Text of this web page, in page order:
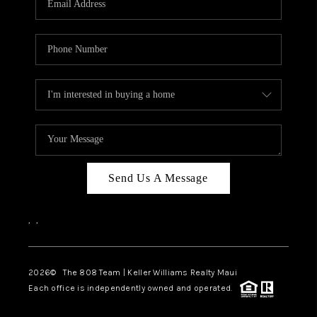
BLOG
CAREERS
ABOUT PLACE
CONNECT
Send Us A Message
, ,
2026© The 808 Team | Keller Williams Realty Maui
Each office is independently owned and operated.